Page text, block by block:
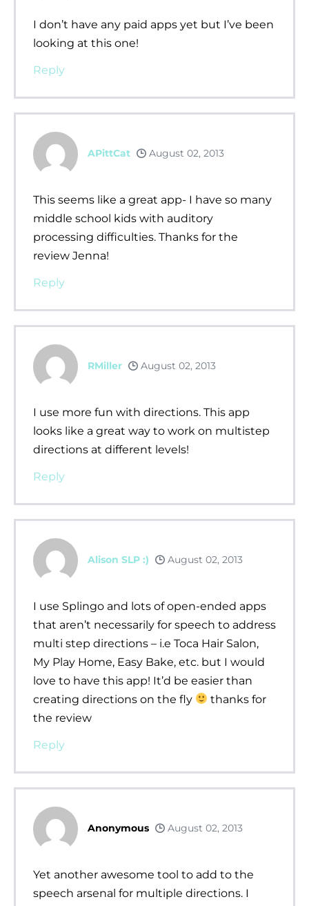
I don’t have any paid apps yet but I’ve been
looking at this one!
Reply
APittCat August 02, 2013
This seems like a great app- I have so many
middle school kids with auditory
processing difficulties. Thanks for the
review Jenna!
Reply
RMiller August 02, 2013
I use more fun with directions. This app
looks like a great way to work on multistep
directions at different levels!
Reply
Alison SLP :) August 02, 2013
I use Splingo and lots of open-ended apps
that aren’t necessarily for speech to address
multi step directions – i.e Toca Hair Salon,
My Play Home, Easy Bake, etc. but I would
love to have this app! It’d be easier than
creating directions on the fly
thanks for
the review
Reply
Anonymous August 02, 2013
Yet another awesome tool to add to the
speech arsenal for multiple directions. I